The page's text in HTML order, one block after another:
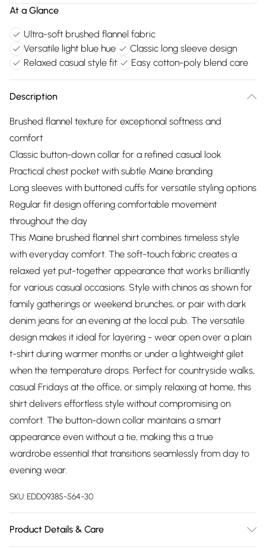
At a Glance
Ultra-soft brushed flannel fabric
Versatile light blue hue
Classic long sleeve design
Relaxed casual style fit
Easy cotton-poly blend care
Description
Brushed flannel texture for exceptional softness and
comfort
Classic button-down collar for a refined casual look
Practical chest pocket with subtle Maine branding
Long sleeves with buttoned cuffs for versatile styling options
Regular fit design offering comfortable movement
throughout the day
This Maine brushed flannel shirt combines timeless style
with everyday comfort. The soft-touch fabric creates a
relaxed yet put-together appearance that works brilliantly
for various casual occasions. Style with chinos as shown for
family gatherings or weekend brunches, or pair with dark
denim jeans for an evening at the local pub. The versatile
design makes it ideal for layering - wear open over a plain
t-shirt during warmer months or under a lightweight gilet
when the temperature drops. Perfect for countryside walks,
casual Fridays at the office, or simply relaxing at home, this
shirt delivers effortless style without compromising on
comfort. The button-down collar maintains a smart
appearance even without a tie, making this a true
wardrobe essential that transitions seamlessly from day to
evening wear.
SKU:EDD09385-564-30
Product Details & Care